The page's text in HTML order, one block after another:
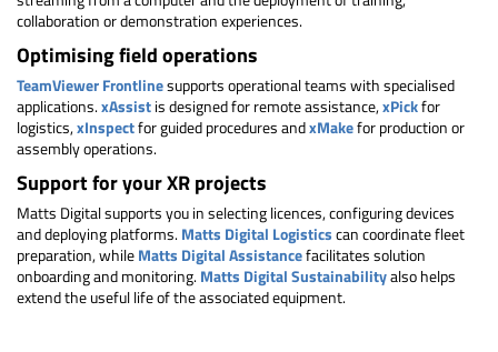
collaboration or demonstration experiences.
Optimising field operations
TeamViewer Frontlinesupports operational teams with specialised
applications.xAssistis designed for remote assistance,xPickfor
logistics,xInspectfor guided procedures andxMakefor production or
assembly operations.
Support for your XR projects
Matts Digital supports you in selecting licences, configuring devices
and deploying platforms.Matts Digital Logisticscan coordinate fleet
preparation, whileMatts Digital Assistancefacilitates solution
onboarding and monitoring.Matts Digital Sustainabilityalso helps
extend the useful life of the associated equipment.